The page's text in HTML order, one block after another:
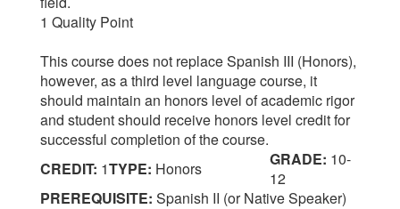
1 Quality Point
This course does not replace Spanish III (Honors),
however, as a third level language course, it
should maintain an honors level of academic rigor
and student should receive honors level credit for
successful completion of the course.
CREDIT: 1TYPE: Honors GRADE: 10-
12
PREREQUISITE: Spanish II (or Native Speaker)